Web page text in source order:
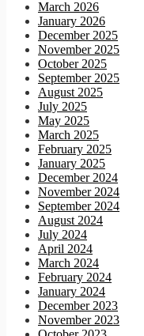
March 2026
January 2026
December 2025
November 2025
October 2025
September 2025
August 2025
July 2025
May 2025
March 2025
February 2025
January 2025
December 2024
November 2024
September 2024
August 2024
July 2024
April 2024
March 2024
February 2024
January 2024
December 2023
November 2023